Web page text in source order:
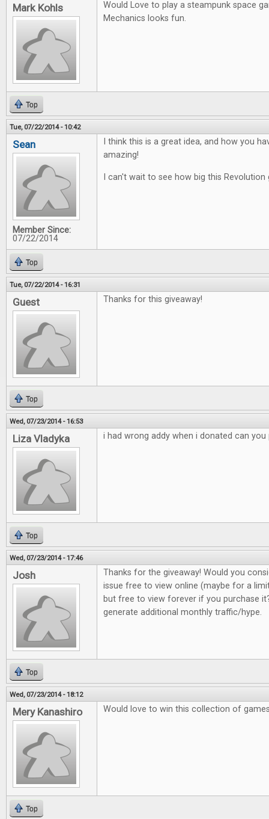
Mark Kohls
Would Love to play a steampunk space
Mechanics looks fun.
Top
Tue, 07/22/2014 - 10:42
Sean
Member Since:
07/22/2014
I think this is a great idea, and how you
amazing!
I can't wait to see how big this Revolution
Top
Tue, 07/22/2014 - 16:31
Guest Thanks for this giveaway!
Top
Wed, 07/23/2014 - 16:53
Liza Vladyka i had wrong addy when i donated can
Top
Wed, 07/23/2014 - 17:46
Josh
Thanks for the giveaway! Would you
issue free to view online (maybe for a
but free to view forever if you purchase
generate additional monthly traffic/hype.
Top
Wed, 07/23/2014 - 18:12
Mery Kanashiro Would love to win this collection of
Top